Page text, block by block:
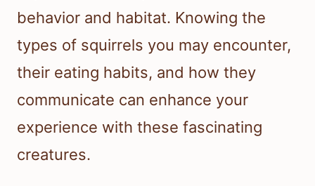
behavior and habitat. Knowing the
types of squirrels you may encounter,
their eating habits, and how they
communicate can enhance your
experience with these fascinating
creatures.